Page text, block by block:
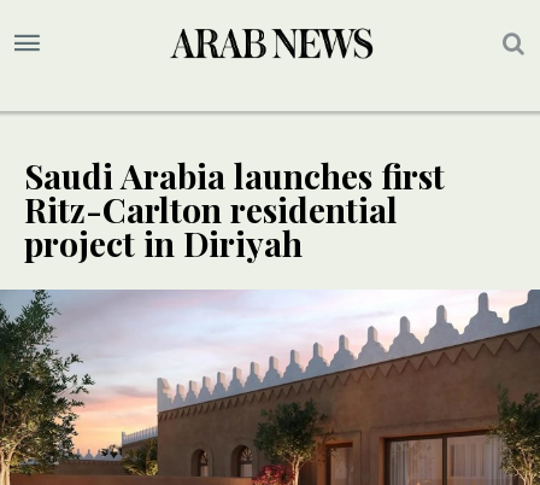
Saudi Arabia launches first
Ritz-Carlton residential
project in Diriyah